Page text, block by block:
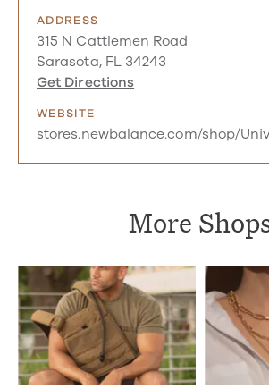
ADDRESS
315 N Cattlemen Road
Sarasota, FL 34243
Get Directions
WEBSITE
stores.newbalance.com/shop/
More